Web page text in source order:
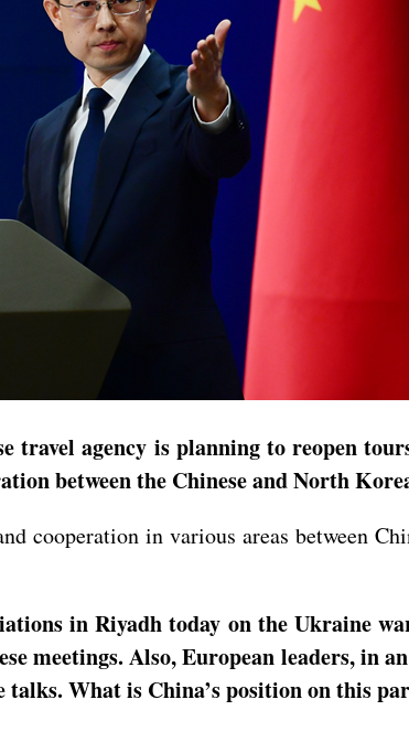
travel agency is planning to reopen
between the Chinese and North
cooperation in various areas between
in Riyadh today on the Ukraine
meetings. Also, European leaders, in
What is China’s position on this